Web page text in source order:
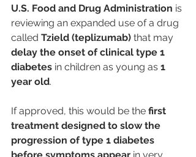
U.S. Food and Drug Administration is
reviewing an expanded use of a drug
called Tzield (teplizumab) that may
delay the onset of clinical type 1
diabetes in children as young as 1
year old.
If approved, this would be the first
treatment designed to slow the
progression of type 1 diabetes